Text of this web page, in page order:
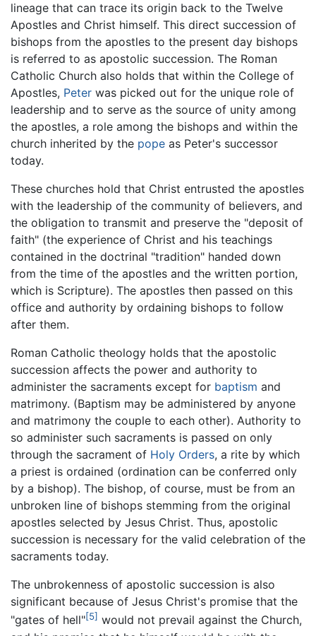
lineage that can trace its origin back to the Twelve
Apostles and Christ himself. This direct succession of
bishops from the apostles to the present day bishops
is referred to as apostolic succession. The Roman
Catholic Church also holds that within the College of
Apostles, Peter was picked out for the unique role of
leadership and to serve as the source of unity among
the apostles, a role among the bishops and within the
church inherited by the pope as Peter's successor
today.
These churches hold that Christ entrusted the apostles
with the leadership of the community of believers, and
the obligation to transmit and preserve the "deposit of
faith" (the experience of Christ and his teachings
contained in the doctrinal "tradition" handed down
from the time of the apostles and the written portion,
which is Scripture). The apostles then passed on this
office and authority by ordaining bishops to follow
after them.
Roman Catholic theology holds that the apostolic
succession affects the power and authority to
administer the sacraments except for baptism and
matrimony. (Baptism may be administered by anyone
and matrimony the couple to each other). Authority to
so administer such sacraments is passed on only
through the sacrament of Holy Orders, a rite by which
a priest is ordained (ordination can be conferred only
by a bishop). The bishop, of course, must be from an
unbroken line of bishops stemming from the original
apostles selected by Jesus Christ. Thus, apostolic
succession is necessary for the valid celebration of the
sacraments today.
The unbrokenness of apostolic succession is also
significant because of Jesus Christ's promise that the
"gates of hell"[5] would not prevail against the Church,